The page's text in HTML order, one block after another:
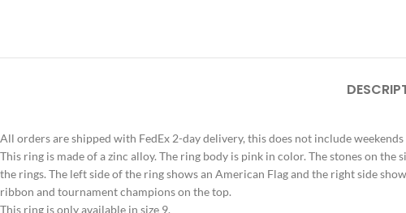
All orders are shipped with FedEx 2-day delivery, this does not include weekends
This ring is made of a zinc alloy. The ring body is pink in color. The stones on
the rings. The left side of the ring shows an American Flag and the right side
ribbon and tournament champions on the top.
This ring is only available in size 9.